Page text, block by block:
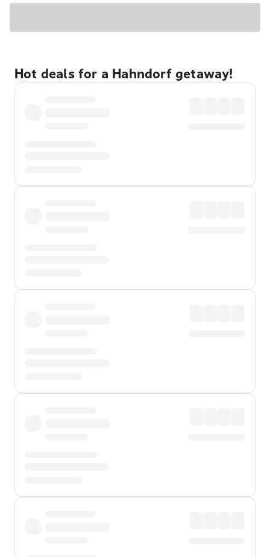
Hot deals for a Hahndorf getaway!